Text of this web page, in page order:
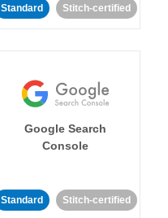
Standard Stitch-certified
Google Search
Console
Standard Stitch-certified